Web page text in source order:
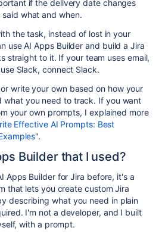
if the delivery date changes
what and when.
the task, instead of lost in your
use AI Apps Builder and build a Jira
straight to it. If your team uses email,
Slack, connect Slack.
write your own based on how your
what you need to track. If you want
your own prompts, I explained more
Effective AI Prompts: Best
".
Builder that I used?
Apps Builder for Jira before, it's a
that lets you create custom Jira
describing what you need in plain
I'm not a developer, and I built
with a prompt.